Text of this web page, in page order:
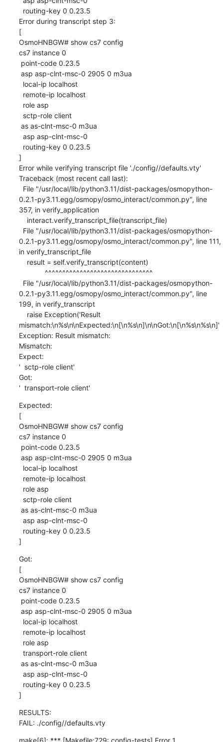
Error during transcript step 3:
[
OsmoHNBGW# show cs7 config
cs7 instance 0
]
Error while verifying transcript file './config//defaults.vty'
Traceback (most recent call last):
0.2.1-py3.11.egg/osmopy/osmo_interact/common.py", line
357, in verify_application
0.2.1-py3.11.egg/osmopy/osmo_interact/common.py", line 111,
in verify_transcript_file
0.2.1-py3.11.egg/osmopy/osmo_interact/common.py", line
199, in verify_transcript
mismatch:\n%s\n\nExpected:\n[\n%s\n]\n\nGot:\n[\n%s\n%s\n]'
Exception: Result mismatch:
Mismatch:
Expect:
'  sctp-role client'
Got:
'  transport-role client'
Expected:
[
OsmoHNBGW# show cs7 config
cs7 instance 0
]
Got:
[
OsmoHNBGW# show cs7 config
cs7 instance 0
]
RESULTS:
FAIL: ./config//defaults.vty
make[6]: *** [Makefile:729: config-tests] Error 1